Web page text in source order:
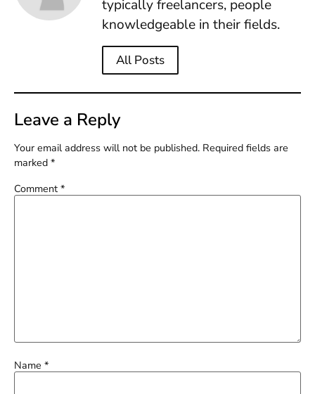
typically freelancers, people
knowledgeable in their fields.
All Posts
Leave a Reply
Your email address will not be published. Required fields are
marked *
Comment *
Name *